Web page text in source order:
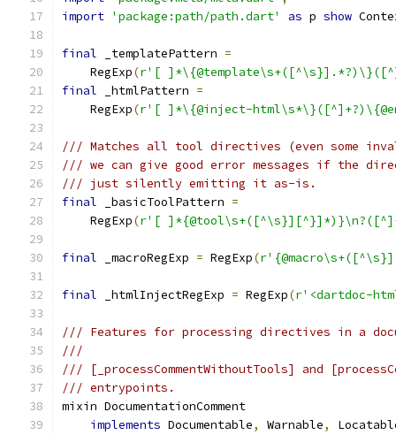
import 'package:path/path.dart' as p show
final _templatePattern =
    RegExp
(r'[
final _htmlPattern =
    RegExp
(r'[ ]*\{@inject-
/// Matches all tool directives (even some
/// we can give good error messages if the
/// just silently emitting it as-is.
final _basicToolPattern =
    RegExp
(r'[
final _macroRegExp = RegExp(
final _htmlInjectRegExp = RegExp(r'<dartdoc-
/// Features for processing directives in a
///
/// [_processCommentWithoutTools] and
/// entrypoints.
mixin DocumentationComment
implements Documentable, Warnable,